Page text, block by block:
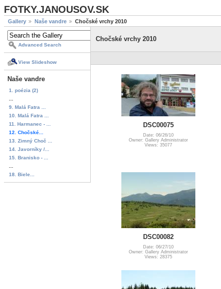
FOTKY.JANOUSOV.SK
Gallery Naše vandre Chočské vrchy 2010
Advanced Search
View Slideshow
Naše vandre
1. poézia (2)
9. Malá Fatra ...
10. Malá Fatra ...
11. Harmanec - ...
12. Chočské...
13. Zimný Choč ...
14. Javorníky /...
15. Branisko - ...
18. Biele...
Chočské vrchy 2010
DSC00075
Date: 06/26/10
Owner: Gallery Administrator
Views: 35077
DSC00082
Date: 06/27/10
Owner: Gallery Administrator
Views: 28375